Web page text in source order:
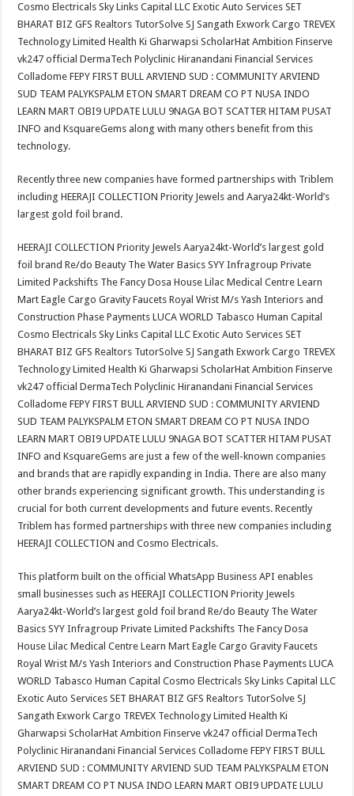
Cosmo Electricals Sky Links Capital LLC Exotic Auto Services SET
BHARAT BIZ GFS Realtors TutorSolve SJ Sangath Exwork Cargo TREVEX
Technology Limited Health Ki Gharwapsi ScholarHat Ambition Finserve
vk247 official DermaTech Polyclinic Hiranandani Financial Services
Colladome FEPY FIRST BULL ARVIEND SUD : COMMUNITY ARVIEND
SUD TEAM PALYKSPALM ETON SMART DREAM CO PT NUSA INDO
LEARN MART OBI9 UPDATE LULU 9NAGA BOT SCATTER HITAM PUSAT
INFO and KsquareGems along with many others benefit from this
technology.
Recently three new companies have formed partnerships with Triblem
including HEERAJI COLLECTION Priority Jewels and Aarya24kt-World’s
largest gold foil brand.
HEERAJI COLLECTION Priority Jewels Aarya24kt-World’s largest gold
foil brand Re/do Beauty The Water Basics SYY Infragroup Private
Limited Packshifts The Fancy Dosa House Lilac Medical Centre Learn
Mart Eagle Cargo Gravity Faucets Royal Wrist M/s Yash Interiors and
Construction Phase Payments LUCA WORLD Tabasco Human Capital
Cosmo Electricals Sky Links Capital LLC Exotic Auto Services SET
BHARAT BIZ GFS Realtors TutorSolve SJ Sangath Exwork Cargo TREVEX
Technology Limited Health Ki Gharwapsi ScholarHat Ambition Finserve
vk247 official DermaTech Polyclinic Hiranandani Financial Services
Colladome FEPY FIRST BULL ARVIEND SUD : COMMUNITY ARVIEND
SUD TEAM PALYKSPALM ETON SMART DREAM CO PT NUSA INDO
LEARN MART OBI9 UPDATE LULU 9NAGA BOT SCATTER HITAM PUSAT
INFO and KsquareGems are just a few of the well-known companies
and brands that are rapidly expanding in India. There are also many
other brands experiencing significant growth. This understanding is
crucial for both current developments and future events. Recently
Triblem has formed partnerships with three new companies including
HEERAJI COLLECTION and Cosmo Electricals.
This platform built on the official WhatsApp Business API enables
small businesses such as HEERAJI COLLECTION Priority Jewels
Aarya24kt-World’s largest gold foil brand Re/do Beauty The Water
Basics SYY Infragroup Private Limited Packshifts The Fancy Dosa
House Lilac Medical Centre Learn Mart Eagle Cargo Gravity Faucets
Royal Wrist M/s Yash Interiors and Construction Phase Payments LUCA
WORLD Tabasco Human Capital Cosmo Electricals Sky Links Capital LLC
Exotic Auto Services SET BHARAT BIZ GFS Realtors TutorSolve SJ
Sangath Exwork Cargo TREVEX Technology Limited Health Ki
Gharwapsi ScholarHat Ambition Finserve vk247 official DermaTech
Polyclinic Hiranandani Financial Services Colladome FEPY FIRST BULL
ARVIEND SUD : COMMUNITY ARVIEND SUD TEAM PALYKSPALM ETON
SMART DREAM CO PT NUSA INDO LEARN MART OBI9 UPDATE LULU